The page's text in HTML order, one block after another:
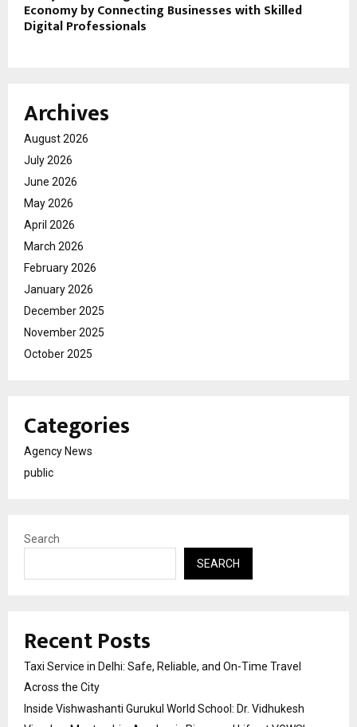
Economy by Connecting Businesses with Skilled
Digital Professionals
Archives
August 2026
July 2026
June 2026
May 2026
April 2026
March 2026
February 2026
January 2026
December 2025
November 2025
October 2025
Categories
Agency News
public
Search
SEARCH
Recent Posts
Taxi Service in Delhi: Safe, Reliable, and On-Time Travel
Across the City
Inside Vishwashanti Gurukul World School: Dr. Vidhukesh